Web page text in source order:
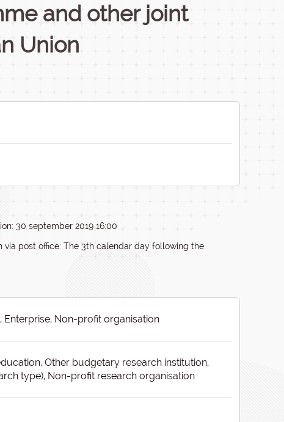
and other joint
Union
30 september 2019 16:00
via post office: The 3th calendar day following the
Enterprise, Non-profit organisation
Other budgetary research institution,
type), Non-profit research organisation